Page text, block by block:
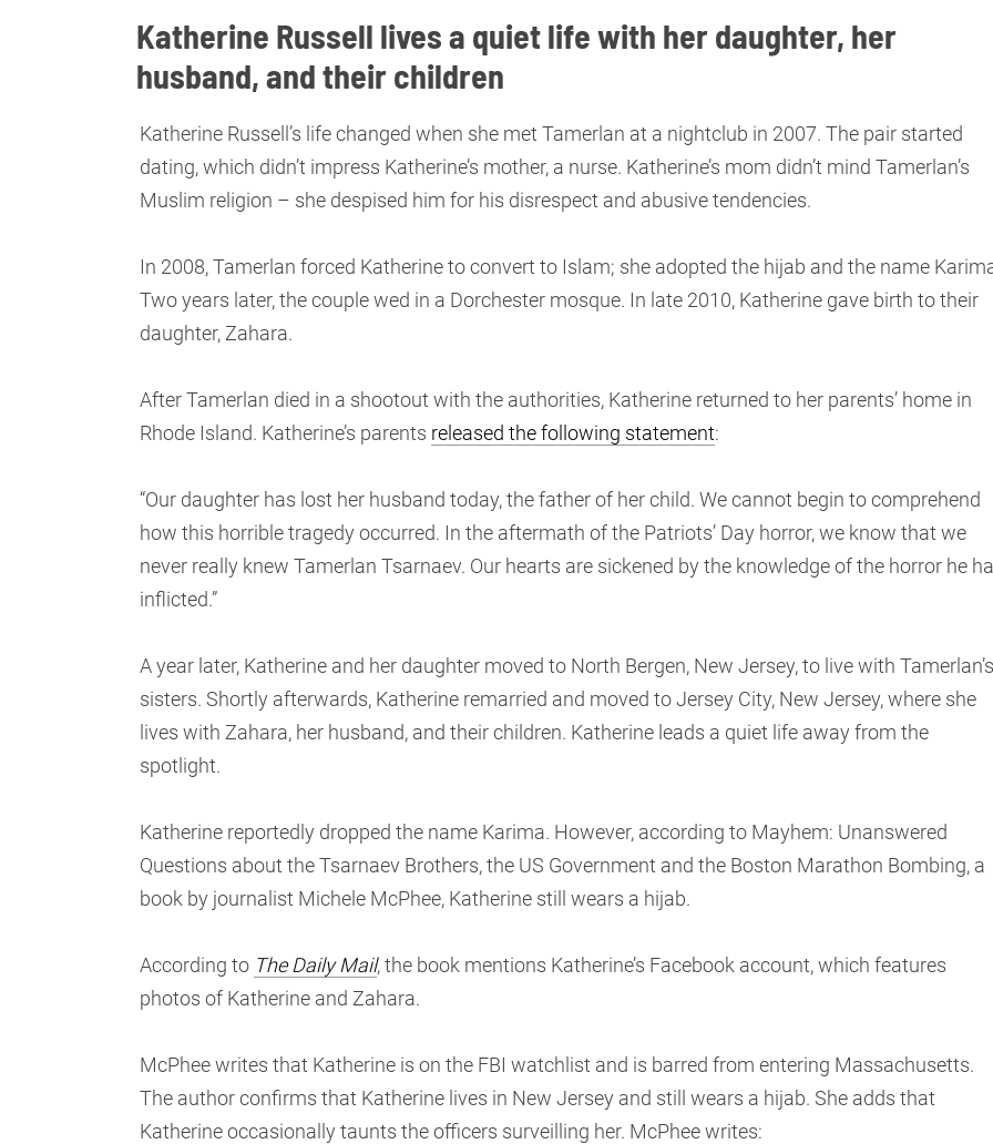
Katherine Russell lives a quiet life with her daughter, her
husband, and their children
Katherine Russell’s life changed when she met Tamerlan at a nightclub in 2007. The pair started
dating, which didn’t impress Katherine’s mother, a nurse. Katherine’s mom didn’t mind Tamerlan’s
Muslim religion – she despised him for his disrespect and abusive tendencies.
In 2008, Tamerlan forced Katherine to convert to Islam; she adopted the hijab and the name
Two years later, the couple wed in a Dorchester mosque. In late 2010, Katherine gave birth to their
daughter, Zahara.
After Tamerlan died in a shootout with the authorities, Katherine returned to her parents’ home in
Rhode Island. Katherine’s parents released the following statement:
“Our daughter has lost her husband today, the father of her child. We cannot begin to comprehend
how this horrible tragedy occurred. In the aftermath of the Patriots’ Day horror, we know that we
never really knew Tamerlan Tsarnaev. Our hearts are sickened by the knowledge of the horror he
inflicted.”
A year later, Katherine and her daughter moved to North Bergen, New Jersey, to live with Tamerlan’s
sisters. Shortly afterwards, Katherine remarried and moved to Jersey City, New Jersey, where she
lives with Zahara, her husband, and their children. Katherine leads a quiet life away from the
spotlight.
Katherine reportedly dropped the name Karima. However, according to Mayhem: Unanswered
Questions about the Tsarnaev Brothers, the US Government and the Boston Marathon Bombing, a
book by journalist Michele McPhee, Katherine still wears a hijab.
According to The Daily Mail, the book mentions Katherine’s Facebook account, which features
photos of Katherine and Zahara.
McPhee writes that Katherine is on the FBI watchlist and is barred from entering Massachusetts.
The author confirms that Katherine lives in New Jersey and still wears a hijab. She adds that
Katherine occasionally taunts the officers surveilling her. McPhee writes: